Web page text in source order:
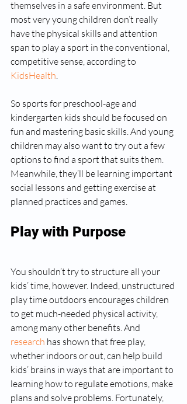
themselves in a safe environment. But
most very young children don’t really
have the physical skills and attention
span to play a sport in the conventional,
competitive sense, according to
KidsHealth
So sports for preschool-age and
kindergarten kids should be focused on
fun and mastering basic skills. And young
children may also want to try out a few
options to find a sport that suits them.
Meanwhile, they’ll be learning important
social lessons and getting exercise at
planned practices and games.
Play with Purpose
You shouldn’t try to structure all your
kids’ time, however. Indeed, unstructured
play time outdoors encourages children
to get much-needed physical activity,
among many other benefits. And
research has shown that free play,
whether indoors or out, can help build
kids’ brains in ways that are important to
learning how to regulate emotions, make
plans and solve problems. Fortunately,